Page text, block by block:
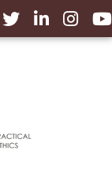
TwitterLinkedIn